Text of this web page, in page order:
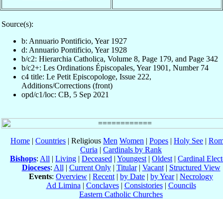
Source(s):
b: Annuario Pontificio, Year 1927
d: Annuario Pontificio, Year 1928
b/c2: Hierarchia Catholica, Volume 8, Page 179, and Page 342
b/c2+: Les Ordinations Épiscopales, Year 1901, Number 74
c4 title: Le Petit Episcopologe, Issue 222,
Additions/Corrections (front)
opd/c1/loc: CB, 5 Sep 2021
Home | Countries | Religious Men Women | Popes | Holy See |
Curia | Cardinals by Rank
Bishops: All | Living | Deceased | Youngest | Oldest | Cardinal
Dioceses: All | Current Only| Titular| Vacant| Structured View
Events: Overview | Recent | by Date | by Year| Necrology
Ad Limina | Conclaves| Consistories| Councils
Eastern Catholic Churches